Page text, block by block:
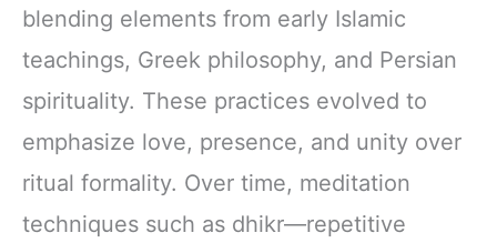
blending elements from early Islamic
teachings, Greek philosophy, and Persian
spirituality. These practices evolved to
emphasize love, presence, and unity over
ritual formality. Over time, meditation
techniques such as dhikr—repetitive